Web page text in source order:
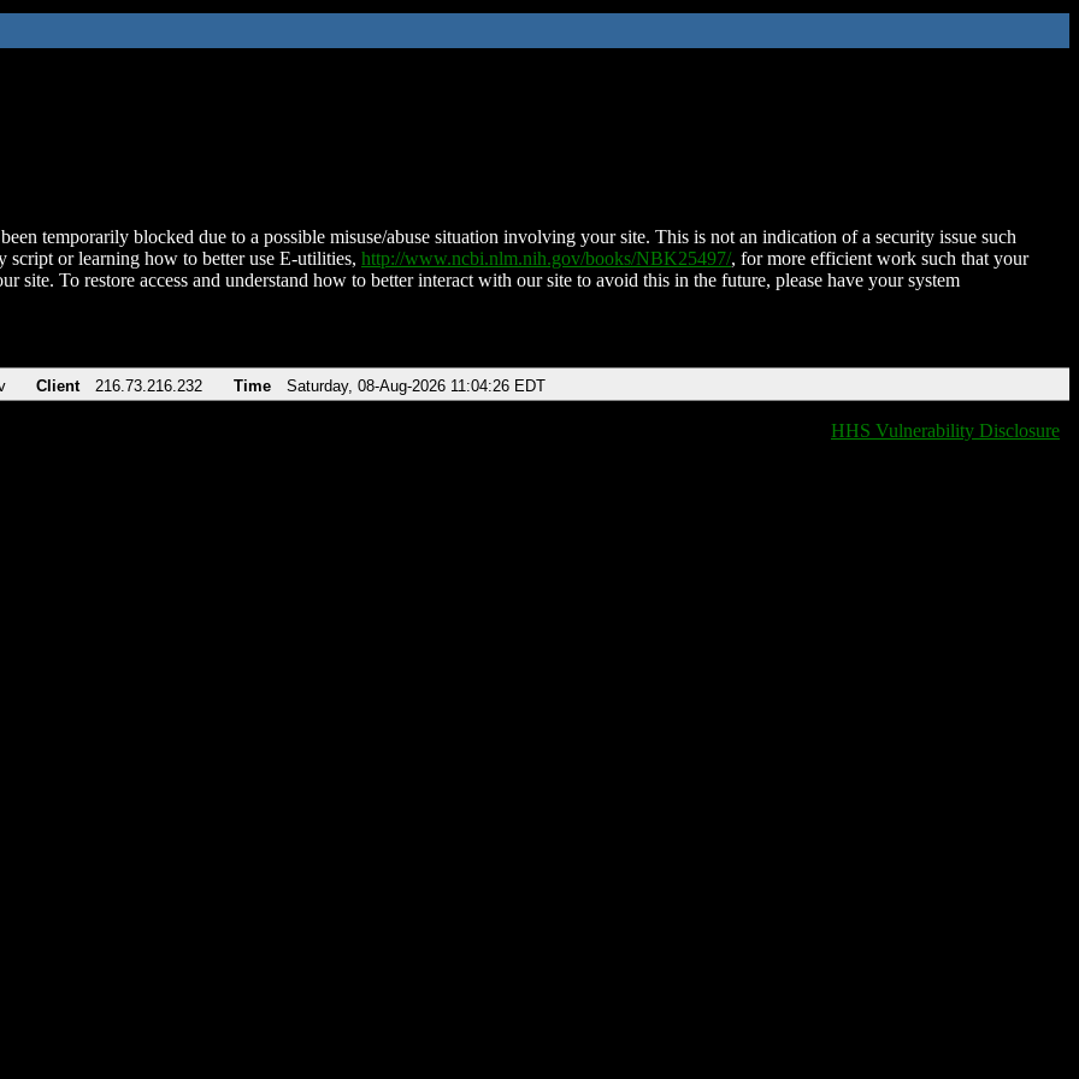
temporarily blocked due to a possible misuse/abuse situation involving your site. This is not an indication of a security issue such
script or learning how to better use E-utilities, http://www.ncbi.nlm.nih.gov/books/NBK25497/, for more efficient work such that your
site. To restore access and understand how to better interact with our site to avoid this in the future, please have your system
Client 216.73.216.232 Time Saturday, 08-Aug-2026 11:04:26 EDT
HHS Vulnerability Disclosure